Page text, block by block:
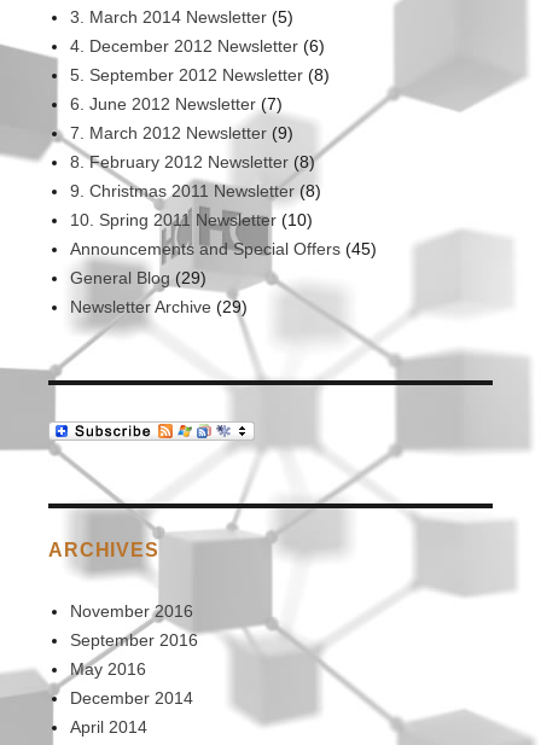
3. March 2014 Newsletter(5)
4. December 2012 Newsletter(6)
5. September 2012 Newsletter(8)
6. June 2012 Newsletter(7)
7. March 2012 Newsletter(9)
8. February 2012 Newsletter(8)
9. Christmas 2011 Newsletter(8)
10. Spring 2011 Newsletter(10)
Announcements and Special Offers(45)
General Blog (29)
Newsletter Archive(29)
ARCHIVES
November 2016
September 2016
May 2016
December 2014
April 2014